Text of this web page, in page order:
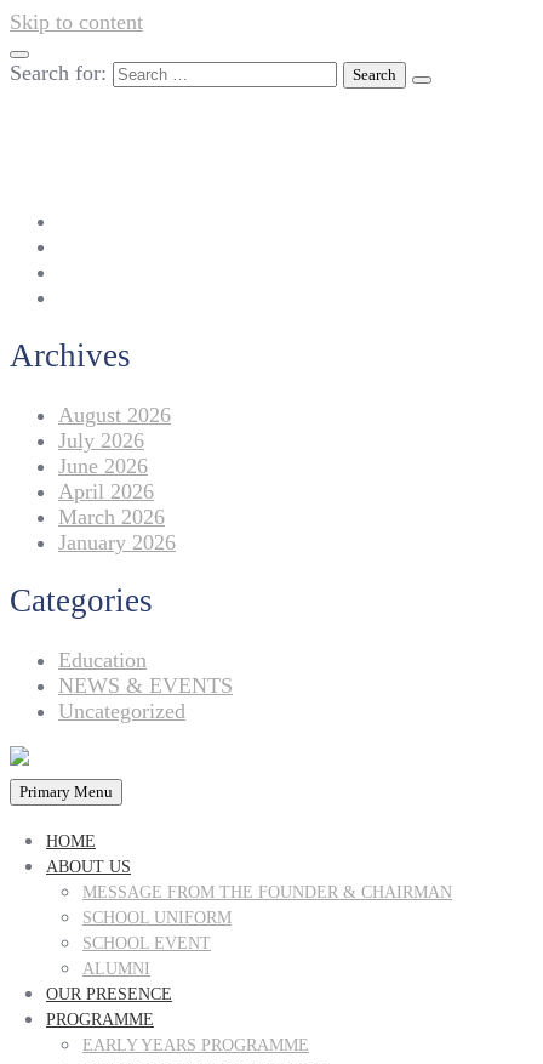
Skip to content
Search for:
Archives
August 2026
July 2026
June 2026
April 2026
March 2026
January 2026
Categories
Education
NEWS & EVENTS
Uncategorized
Primary Menu
HOME
ABOUT US
MESSAGE FROM THE FOUNDER & CHAIRMAN
SCHOOL UNIFORM
SCHOOL EVENT
ALUMNI
OUR PRESENCE
PROGRAMME
EARLY YEARS PROGRAMME